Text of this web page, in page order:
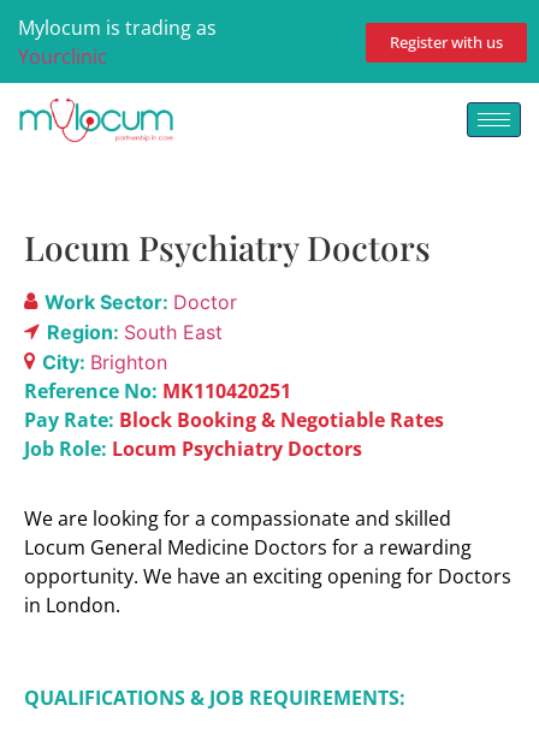
Mylocum is trading as
Yourclinic
Register with us
Locum Psychiatry Doctors
Work Sector: Doctor
Region: South East
City: Brighton
Reference No: MK110420251
Pay Rate: Block Booking & Negotiable Rates
Job Role: Locum Psychiatry Doctors
We are looking for a compassionate and skilled
Locum General Medicine Doctors for a rewarding
opportunity. We have an exciting opening for Doctors
in London.
QUALIFICATIONS & JOB REQUIREMENTS: